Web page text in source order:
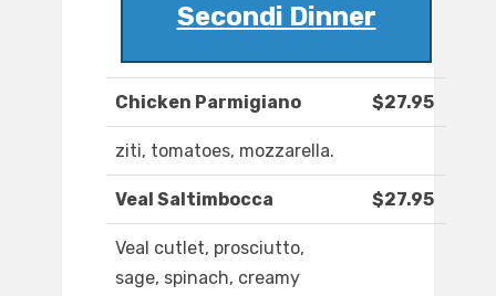
Secondi Dinner
Chicken Parmigiano $27.95
ziti, tomatoes, mozzarella.
Veal Saltimbocca $27.95
Veal cutlet, prosciutto,
sage, spinach, creamy